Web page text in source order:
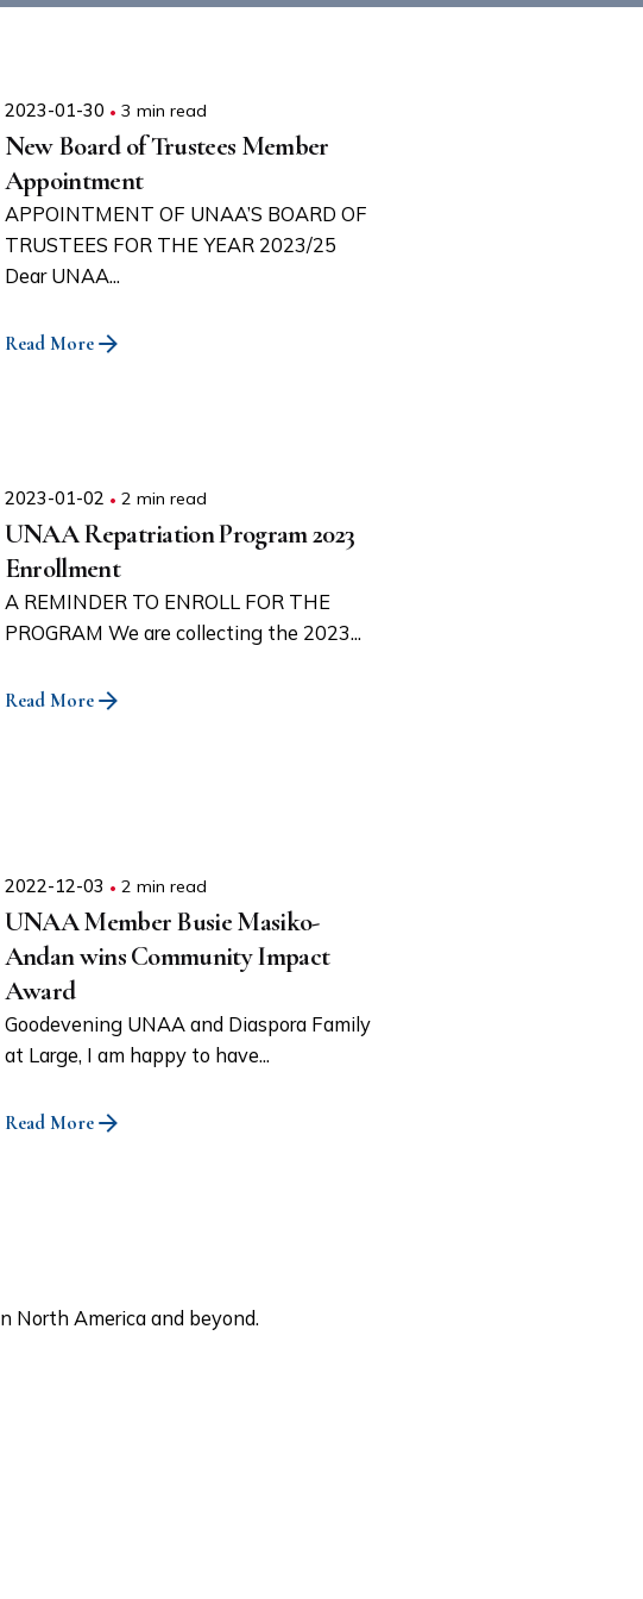
2023-01-30 3 min read
New Board of Trustees Member
Appointment
APPOINTMENT OF UNAA’S BOARD OF
TRUSTEES FOR THE YEAR 2023/25
Dear UNAA...
Read More
2023-01-02 2 min read
UNAA Repatriation Program 2023
Enrollment
A REMINDER TO ENROLL FOR THE
PROGRAM We are collecting the 2023...
Read More
2022-12-03 2 min read
UNAA Member Busie Masiko-
Andan wins Community Impact
Award
Goodevening UNAA and Diaspora Family
at Large, I am happy to have...
Read More
North America and beyond.